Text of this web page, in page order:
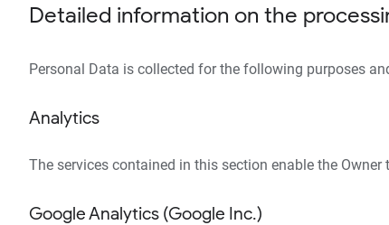
Detailed information on the
Personal Data is collected for the following purposes
Analytics
The services contained in this section enable the
Google Analytics (Google Inc.)